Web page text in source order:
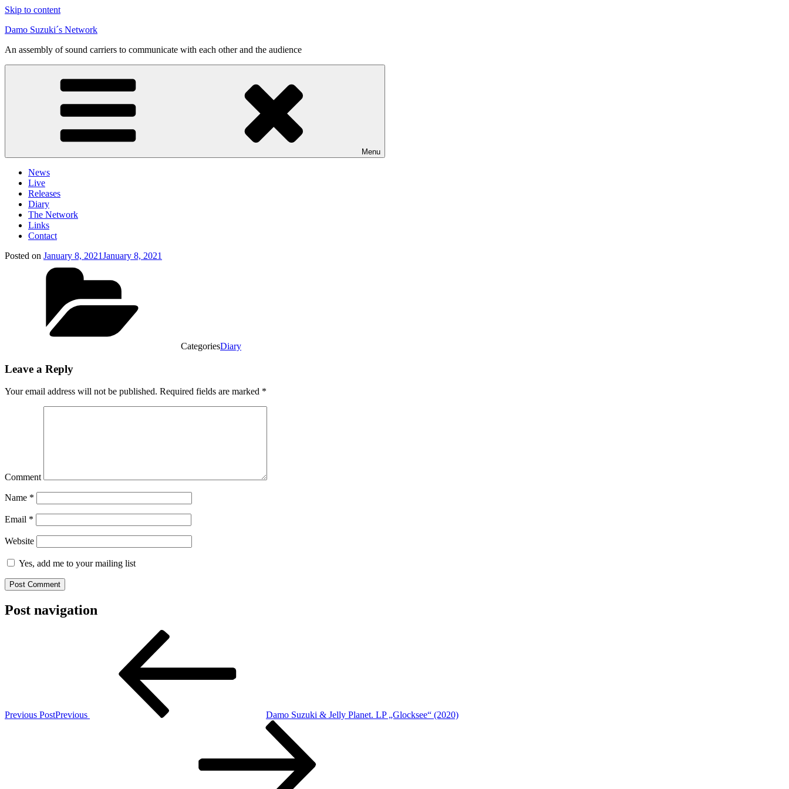
Skip to content
Damo Suzuki´s Network
An assembly of sound carriers to communicate with each other and the audience
Menu
News
Live
Releases
Diary
The Network
Links
Contact
Posted on January 8, 2021January 8, 2021
CategoriesDiary
Leave a Reply
Your email address will not be published. Required fields are marked *
Comment
Name *
Email *
Website
Yes, add me to your mailing list
Post navigation
Previous PostPrevious Damo Suzuki & Jelly Planet. LP „Glocksee“ (2020)